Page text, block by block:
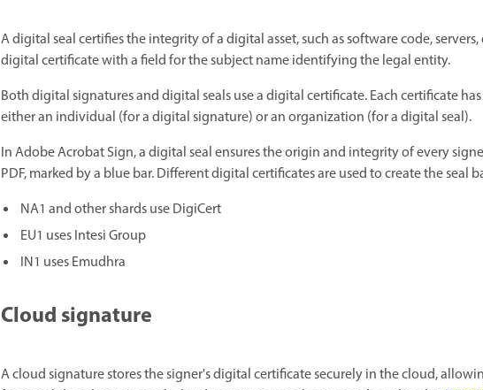
A digital seal certifies the integrity of a digital asset, such as software code,
digital certificate with a field for the subject name identifying the legal entity.
Both digital signatures and digital seals use a digital certificate. Each certificate
either an individual (for a digital signature) or an organization (for a digital seal).
In Adobe Acrobat Sign, a digital seal ensures the origin and integrity of every
PDF, marked by a blue bar. Different digital certificates are used to create the seal
NA1 and other shards use DigiCert
EU1 uses Intesi Group
IN1 uses Emudhra
Cloud signature
A cloud signature stores the signer's digital certificate securely in the cloud,